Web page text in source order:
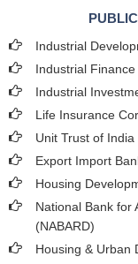
Industrial
Industrial
Industrial
Life Insurance
Unit Trust of India
Export Import
Housing
National Bank for
(NABARD)
Housing & Urban